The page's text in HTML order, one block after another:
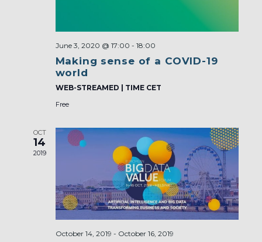
June 3, 2020 @ 17:00 - 18:00
Making sense of a COVID-19
world
WEB-STREAMED | TIME CET
Free
OCT
14
2019
October 14, 2019 - October 16, 2019